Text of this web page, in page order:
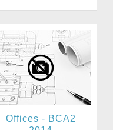
Offices - BCA2